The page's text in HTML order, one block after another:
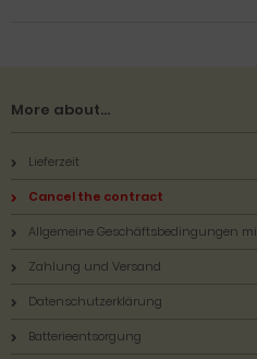
More about...
Lieferzeit
Cancel the contract
Allgemeine Geschäftsbedingungen
Zahlung und Versand
Datenschutzerklärung
Batterieentsorgung